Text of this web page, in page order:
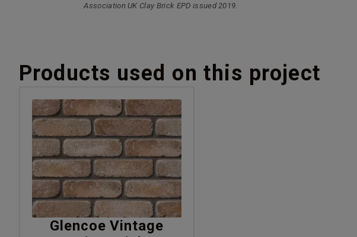
Association UK Clay Brick EPD issued 2019.
Products used on this project
Glencoe Vintage